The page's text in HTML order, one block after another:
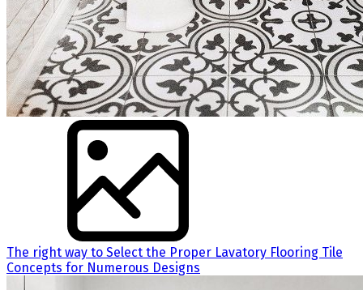
The right way to Select the Proper Lavatory Flooring Tile
Concepts for Numerous Designs